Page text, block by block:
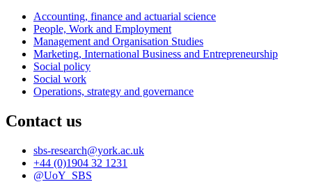
Accounting, finance and actuarial science
People, Work and Employment
Management and Organisation Studies
Marketing, International Business and Entrepreneurship
Social policy
Social work
Operations, strategy and governance
Contact us
sbs-research@york.ac.uk
+44 (0)1904 32 1231
@UoY_SBS